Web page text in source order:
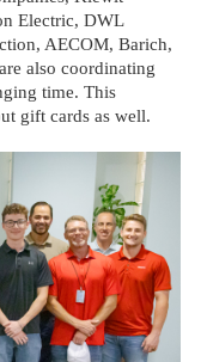
Electric, DWL
AECOM, Barich,
also coordinating
time. This
gift cards as well.